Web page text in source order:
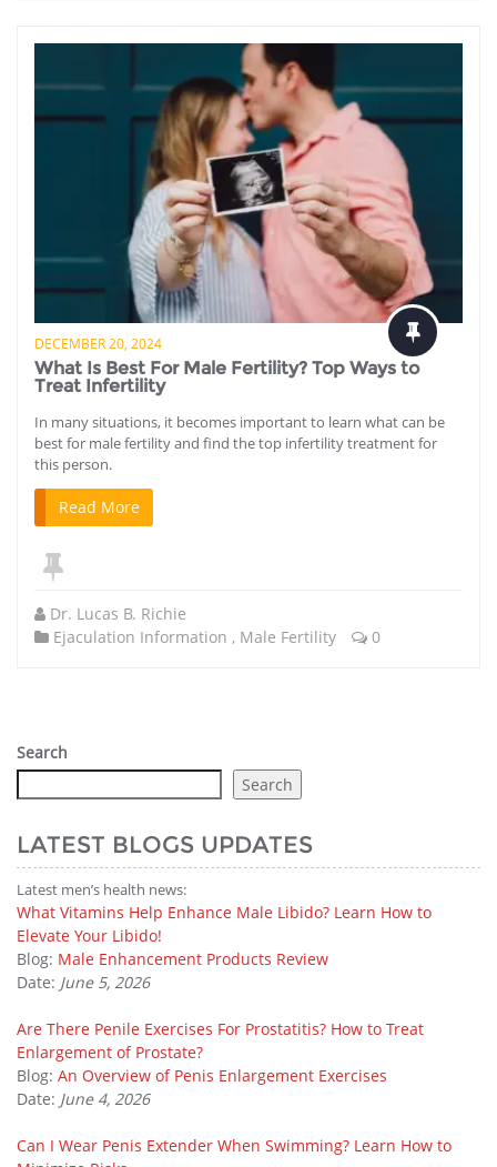
DECEMBER 20, 2024
What Is Best For Male Fertility? Top Ways to
Treat Infertility
In many situations, it becomes important to learn what can be
best for male fertility and find the top infertility treatment for
this person.
Read More
Dr. Lucas B. Richie
Ejaculation Information , Male Fertility 0
Search
Search
LATEST BLOGS UPDATES
Latest men’s health news:
What Vitamins Help Enhance Male Libido? Learn How to
Elevate Your Libido!
Blog: Male Enhancement Products Review
Date: June 5, 2026
Are There Penile Exercises For Prostatitis? How to Treat
Enlargement of Prostate?
Blog: An Overview of Penis Enlargement Exercises
Date: June 4, 2026
Can I Wear Penis Extender When Swimming? Learn How to